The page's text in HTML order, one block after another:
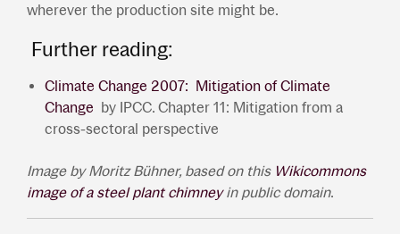
wherever the production site might be.
Further reading:
Climate Change 2007: Mitigation of Climate
Change by IPCC. Chapter 11: Mitigation from a
cross-sectoral perspective
Image by Moritz Bühner, based on this Wikicommons
image of a steel plant chimneyin public domain.